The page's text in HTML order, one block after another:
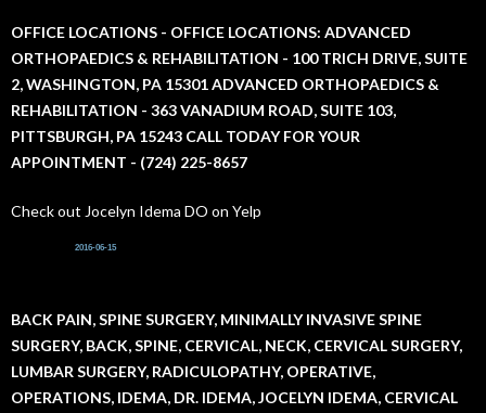
c
f
o
r
OFFICE LOCATIONS - OFFICE LOCATIONS: ADVANCED
ORTHOPAEDICS & REHABILITATION - 100 TRICH DRIVE, SUITE
2, WASHINGTON, PA 15301 ADVANCED ORTHOPAEDICS &
REHABILITATION - 363 VANADIUM ROAD, SUITE 103,
PITTSBURGH, PA 15243 CALL TODAY FOR YOUR
APPOINTMENT - (724) 225-8657
Check out Jocelyn Idema DO on Yelp
2016-06-15
BACK PAIN, SPINE SURGERY, MINIMALLY INVASIVE SPINE
SURGERY, BACK, SPINE, CERVICAL, NECK, CERVICAL SURGERY,
LUMBAR SURGERY, RADICULOPATHY, OPERATIVE,
OPERATIONS, IDEMA, DR. IDEMA, JOCELYN IDEMA, CERVICAL